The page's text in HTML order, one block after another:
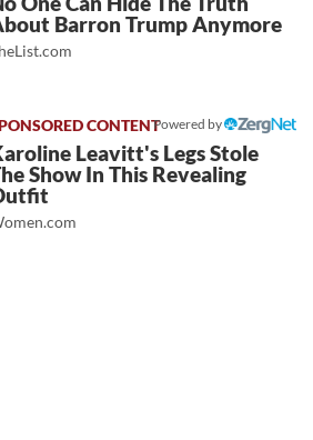
Barron Trump Anymore
Powered by
Leavitt's Legs Stole
Show In This Revealing